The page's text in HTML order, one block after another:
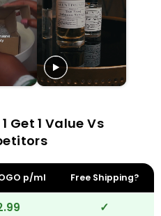
Get 1 Value Vs
p/ml Free Shipping?
✓